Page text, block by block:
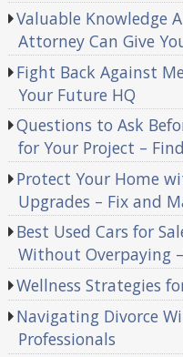
Valuable Knowledge
Attorney Can Give
Fight Back Against
Your Future HQ
Questions to Ask
for Your Project –
Protect Your Home
Upgrades – Fix and
Best Used Cars for
Without Overpaying
Wellness Strategies
Navigating Divorce
Professionals